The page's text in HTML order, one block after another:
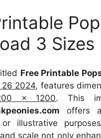
3 Sizes
Free Printable
26 2024, features
x 1200. This
offers
or illustrative
scale not only